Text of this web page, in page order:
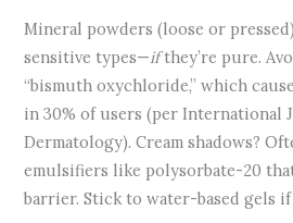
Mineral powders (loose or
sensitive types—ifthey’re pure.
“bismuth oxychloride,” which
in 30% of users (per International
Dermatology). Cream shadows?
emulsifiers like polysorbate-20
barrier. Stick to water-based gels